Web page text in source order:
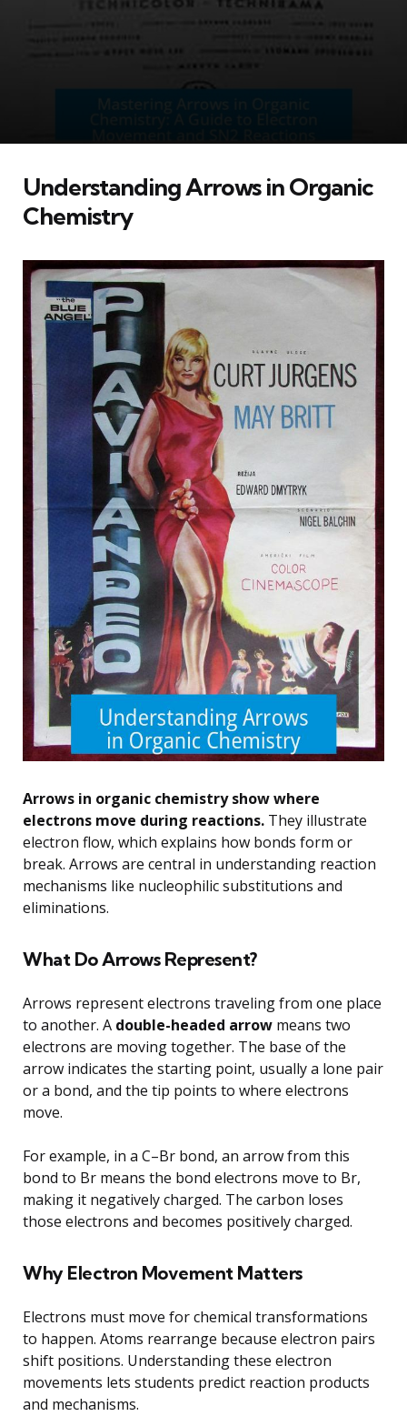
Understanding Arrows in Organic
Chemistry
Arrows in organic chemistry show where
electrons move during reactions. They illustrate
electron flow, which explains how bonds form or
break. Arrows are central in understanding reaction
mechanisms like nucleophilic substitutions and
eliminations.
What Do Arrows Represent?
Arrows represent electrons traveling from one place
to another. A double-headed arrow means two
electrons are moving together. The base of the
arrow indicates the starting point, usually a lone pair
or a bond, and the tip points to where electrons
move.
For example, in a C–Br bond, an arrow from this
bond to Br means the bond electrons move to Br,
making it negatively charged. The carbon loses
those electrons and becomes positively charged.
Why Electron Movement Matters
Electrons must move for chemical transformations
to happen. Atoms rearrange because electron pairs
shift positions. Understanding these electron
movements lets students predict reaction products
and mechanisms.